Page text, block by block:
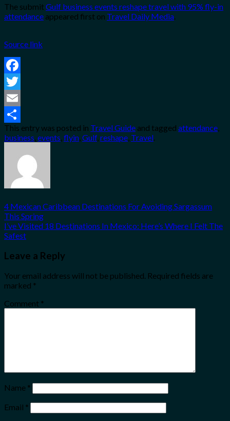
The submitGulf business events reshape travel with 95% fly-in
attendance appeared first on Travel Daily Media.
Source link
Facebook
Twitter
Email
Share
This entry was posted in Travel Guide and tagged attendance,
business,events,flyin,Gulf,reshape, Travel.
4 Mexican Caribbean Destinations For Avoiding Sargassum
This Spring
I’ve Visited 18 Destinations In Mexico: Here’s Where I Felt The
Safest
Leave a Reply
Your email address will not be published. Required fields are
marked *
Comment *
Name *
Email *